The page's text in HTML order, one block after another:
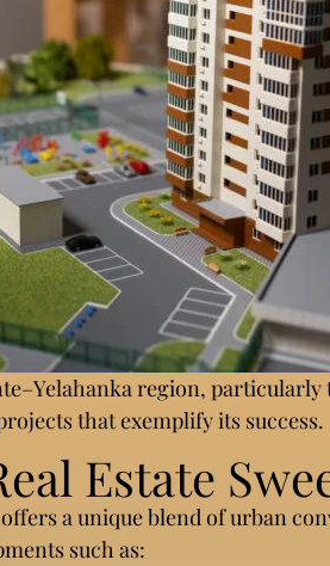
region,
that exemplify its success.
Estate
a unique blend of urban
such as: